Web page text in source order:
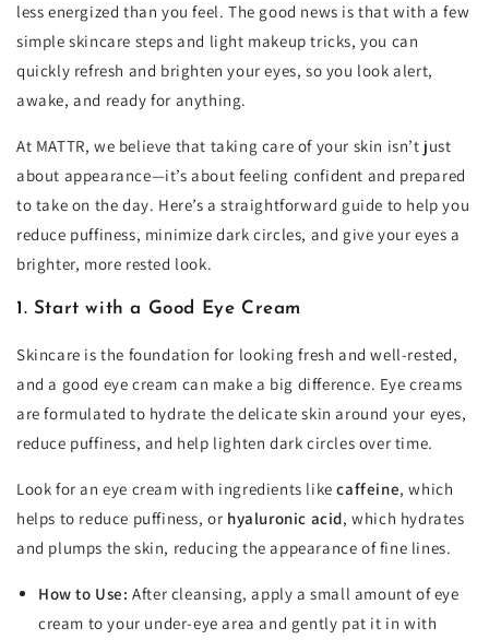
less energized than you feel. The good news is that with a few
simple skincare steps and light makeup tricks, you can
quickly refresh and brighten your eyes, so you look alert,
awake, and ready for anything.
At MATTR, we believe that taking care of your skin isn’t just
about appearance—it’s about feeling confident and prepared
to take on the day. Here’s a straightforward guide to help you
reduce puffiness, minimize dark circles, and give your eyes a
brighter, more rested look.
1. Start with a Good Eye Cream
Skincare is the foundation for looking fresh and well-rested,
and a good eye cream can make a big difference. Eye creams
are formulated to hydrate the delicate skin around your eyes,
reduce puffiness, and help lighten dark circles over time.
Look for an eye cream with ingredients likecaffeine, which
helps to reduce puffiness, or hyaluronic acid, which hydrates
and plumps the skin, reducing the appearance of fine lines.
How to Use: After cleansing, apply a small amount of eye
cream to your under-eye area and gently pat it in with